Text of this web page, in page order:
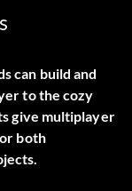
can build and
to the cozy
give multiplayer
both